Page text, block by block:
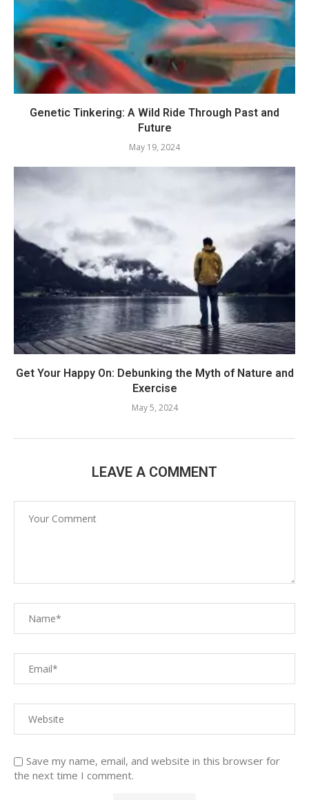
Genetic Tinkering: A Wild Ride Through Past and
Future
May 19, 2024
Get Your Happy On: Debunking the Myth of Nature and
Exercise
May 5, 2024
LEAVE A COMMENT
Save my name, email, and website in this browser for
the next time I comment.